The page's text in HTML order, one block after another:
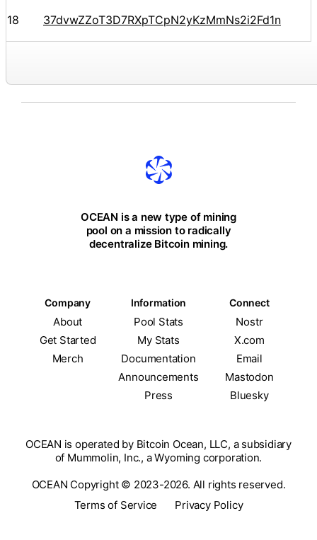
18 37dvwZZoT3D7RXpTCpN2yKzMmNs2i2Fd1n
OCEAN is a new type of mining
pool on a mission to radically
decentralize Bitcoin mining.
Company Information Connect
About Pool Stats
Nostr
Get Started
My Stats
X.com
Merch
Documentation
Email
Announcements
Mastodon
Press
Bluesky
OCEAN is operated by Bitcoin Ocean, LLC, a subsidiary
of Mummolin, Inc., a Wyoming corporation.
OCEAN Copyright © 2023-2026. All rights reserved.
Terms of Service
Privacy Policy